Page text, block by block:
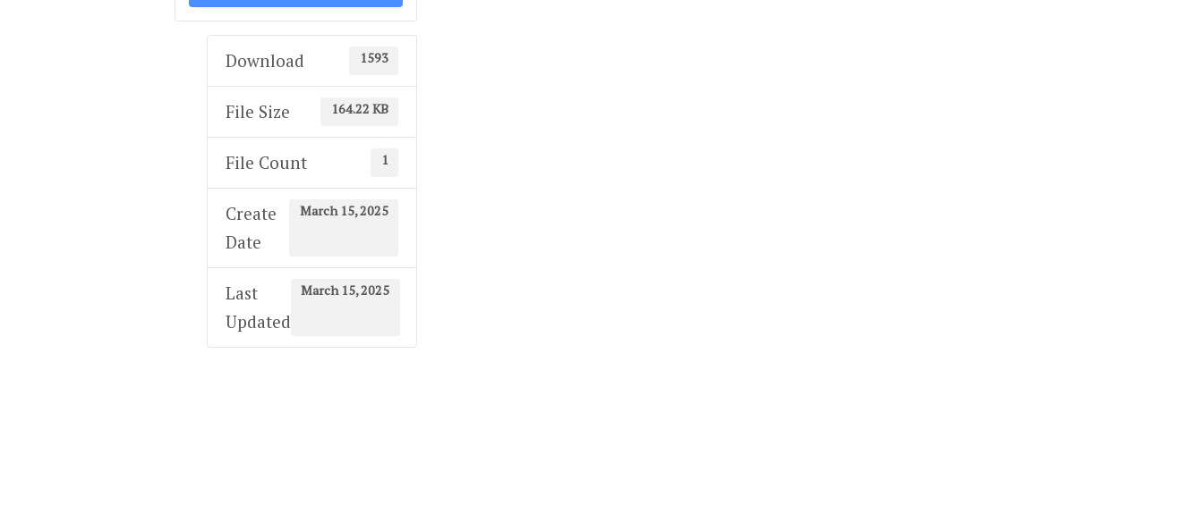
Download 1593
File Size 164.22 KB
File Count 1
Create
Date
March 15, 2025
Last
Updated
March 15, 2025